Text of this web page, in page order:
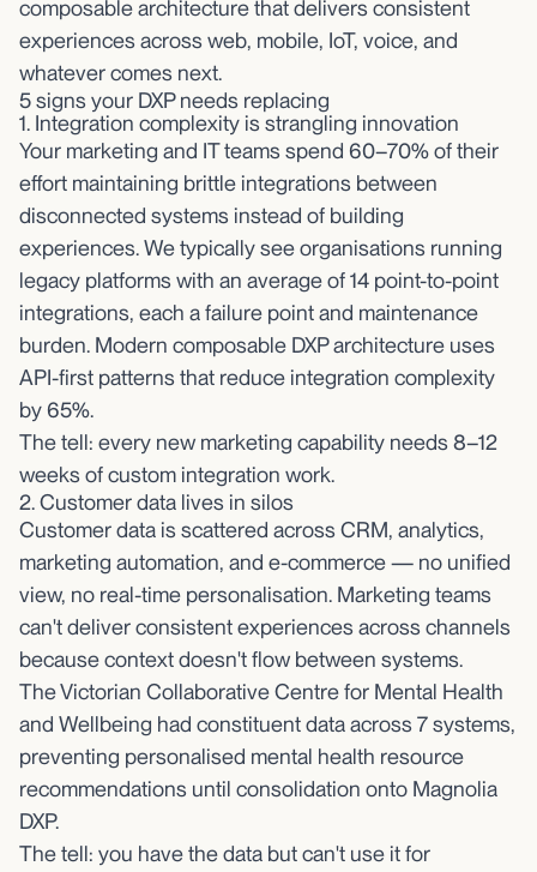
composable architecture that delivers consistent
experiences across web, mobile, IoT, voice, and
whatever comes next.
5 signs your DXP needs replacing
1. Integration complexity is strangling innovation
Your marketing and IT teams spend 60–70% of their
effort maintaining brittle integrations between
disconnected systems instead of building
experiences. We typically see organisations running
legacy platforms with an average of 14 point-to-point
integrations, each a failure point and maintenance
burden. Modern composable DXP architecture uses
API-first patterns that reduce integration complexity
by 65%.
The tell: every new marketing capability needs 8–12
weeks of custom integration work.
2. Customer data lives in silos
Customer data is scattered across CRM, analytics,
marketing automation, and e-commerce — no unified
view, no real-time personalisation. Marketing teams
can't deliver consistent experiences across channels
because context doesn't flow between systems.
The Victorian Collaborative Centre for Mental Health
and Wellbeing had constituent data across 7 systems,
preventing personalised mental health resource
recommendations until consolidation onto Magnolia
DXP.
The tell: you have the data but can't use it for